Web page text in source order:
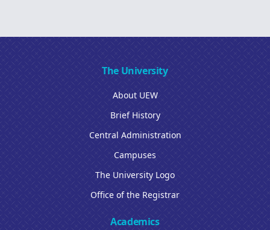
The University
About UEW
Brief History
Central Administration
Campuses
The University Logo
Office of the Registrar
Academics